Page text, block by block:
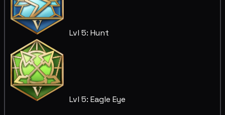
Lvl 5: Hunt
Lvl 5: Eagle Eye